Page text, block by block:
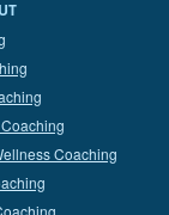
Coaching